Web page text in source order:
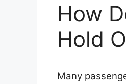
How
Hold
Many